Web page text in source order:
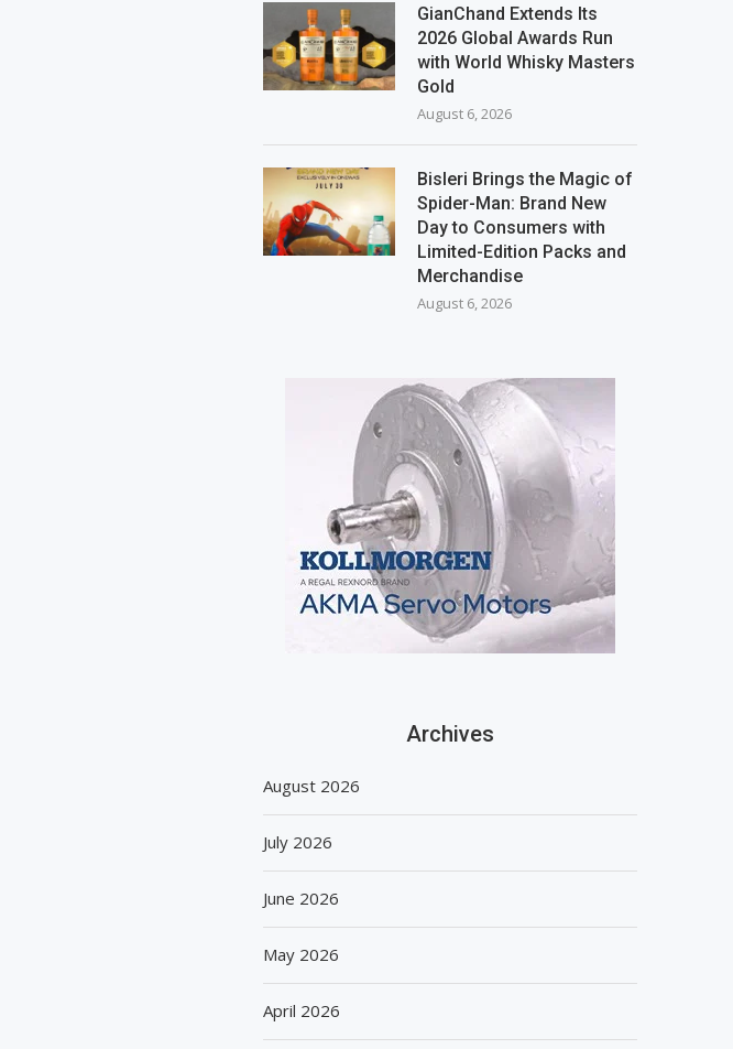
GianChand Extends Its
2026 Global Awards Run
with World Whisky Masters
Gold
August 6, 2026
Bisleri Brings the Magic of
Spider-Man: Brand New
Day to Consumers with
Limited-Edition Packs and
Merchandise
August 6, 2026
Archives
August 2026
July 2026
June 2026
May 2026
April 2026